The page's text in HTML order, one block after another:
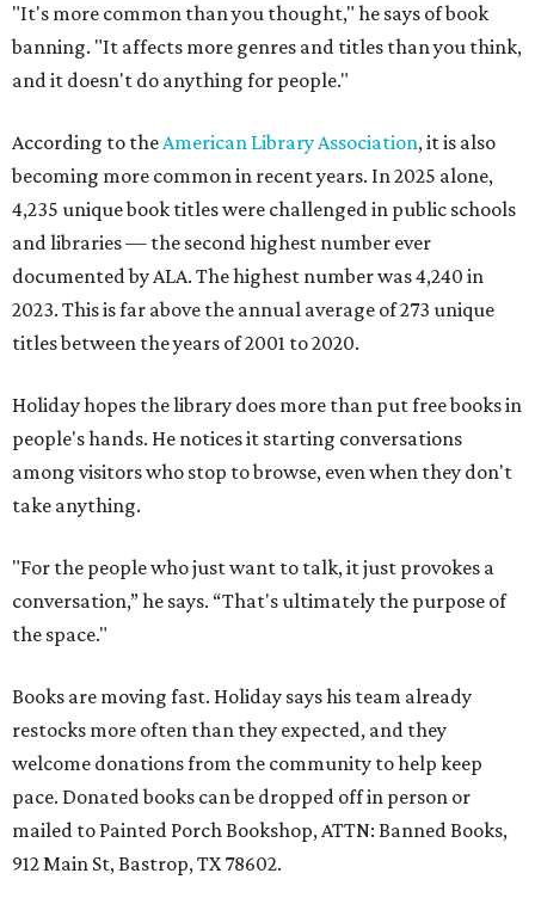
"It's more common than you thought," he says of book
banning. "It affects more genres and titles than you think,
and it doesn't do anything for people."
According to theAmerican Library Association, it is also
becoming more common in recent years. In 2025 alone,
4,235 unique book titles were challenged in public schools
and libraries — the second highest number ever
documented by ALA. The highest number was 4,240 in
2023. This is far above the annual average of 273 unique
titles between the years of 2001 to 2020.
Holiday hopes the library does more than put free books in
people's hands. He notices it starting conversations
among visitors who stop to browse, even when they don't
take anything.
"For the people who just want to talk, it just provokes a
conversation,” he says. “That's ultimately the purpose of
the space."
Books are moving fast. Holiday says his team already
restocks more often than they expected, and they
welcome donations from the community to help keep
pace. Donated books can be dropped off in person or
mailed to Painted Porch Bookshop, ATTN: Banned Books,
912 Main St, Bastrop, TX 78602.